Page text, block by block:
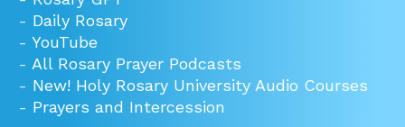
- Daily Rosary
- YouTube
- All Rosary Prayer Podcasts
- New! Holy Rosary University Audio Courses
- Prayers and Intercession